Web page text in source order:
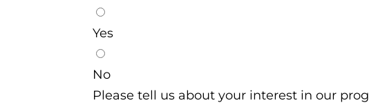
Yes
No
Please tell us about your interest in our